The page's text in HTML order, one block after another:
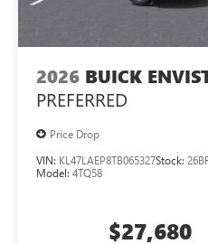
2026 BUICK
PREFERRED
Price Drop
VIN: KL47LAEP8TB065327Stock:
Model: 4TQ58
$27,680